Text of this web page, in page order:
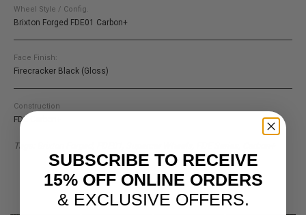
Wheel Style / Config.
Brixton Forged FDE01 Carbon+
Face Finish:
Firecracker Black (Gloss)
Construction
FDE Carbon+
Tags: Brixton Forged, FDE01, Supercar Wheels, FDE Series, Carbon+
SUBSCRIBE TO RECEIVE
15% OFF ONLINE ORDERS
& EXCLUSIVE OFFERS.